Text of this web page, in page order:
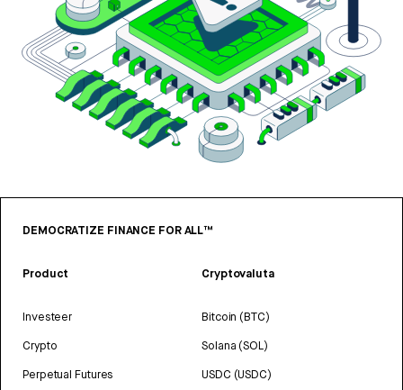
DEMOCRATIZE FINANCE FOR ALL™
Product
Investeer
Crypto
Perpetual Futures
Cryptovaluta
Bitcoin (BTC)
Solana (SOL)
USDC (USDC)